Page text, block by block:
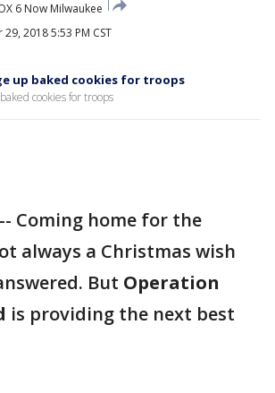
6 Now Milwaukee
2018 5:53 PM CST
up baked cookies for troops
cookies for troops
-- Coming home for the
always a Christmas wish
But Operation
is providing the next best